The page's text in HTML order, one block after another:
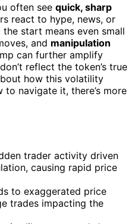
often see quick, sharp
react to hype, news, or
the start means even small
and manipulation
can further amplify
reflect the token’s true
how this volatility
navigate it, there’s more
trader activity driven
causing rapid price
to exaggerated price
trades impacting the